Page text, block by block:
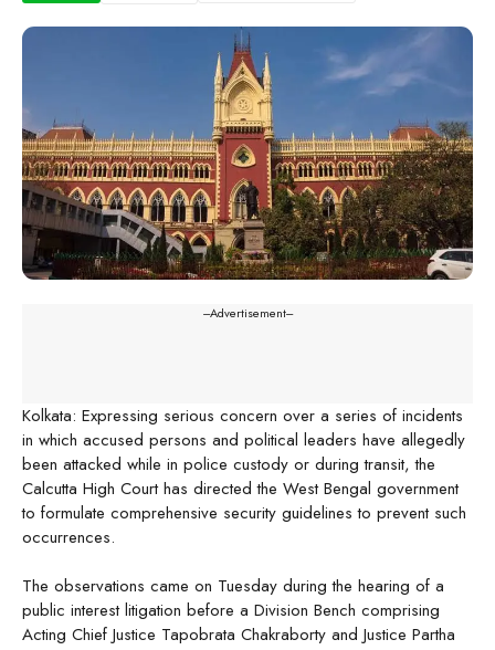
---Advertisement---
Kolkata: Expressing serious concern over a series of incidents
in which accused persons and political leaders have allegedly
been attacked while in police custody or during transit, the
Calcutta High Court has directed the West Bengal government
to formulate comprehensive security guidelines to prevent such
occurrences.
The observations came on Tuesday during the hearing of a
public interest litigation before a Division Bench comprising
Acting Chief Justice Tapobrata Chakraborty and Justice Partha